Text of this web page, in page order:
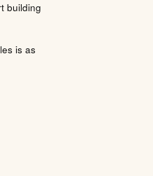
building
is as